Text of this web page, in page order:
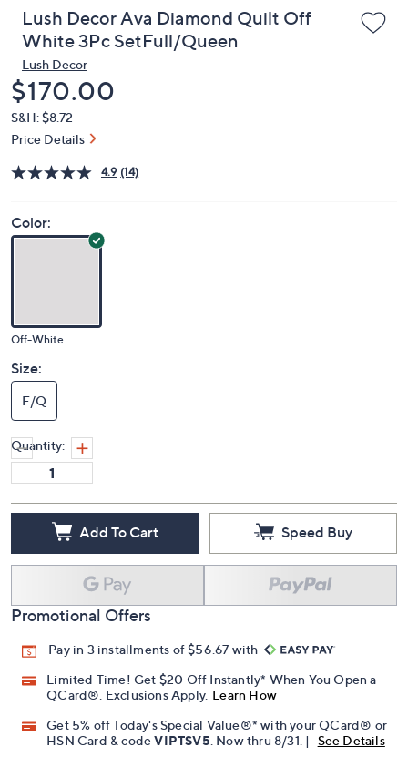
Lush Decor Ava Diamond Quilt Off
White 3Pc SetFull/Queen
Lush Decor
Deleted
$170.00
S&H: $8.72
Price Details
4.9 (14)
Color:
Off-White
Size:
F/Q
Quantity:
Add To Cart Speed Buy
Promotional Offers
Pay in 3 installments of $56.67 with
Limited Time! Get $20 Off Instantly* When You Open a
QCard®. Exclusions Apply. Learn How
Get 5% off Today's Special Value®* with your QCard® or
HSN Card & code VIPTSV5. Now thru 8/31. | See Details